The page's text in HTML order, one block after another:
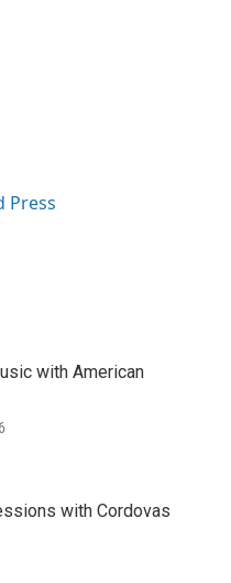
Press
with American
with Cordovas